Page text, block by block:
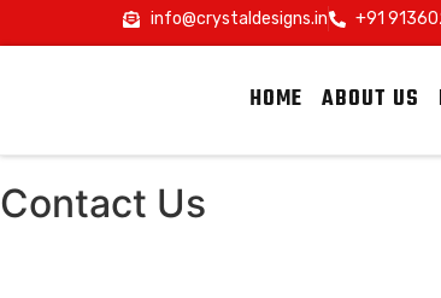
info@crystaldesigns.in +91
HOME ABOUT US
Contact Us